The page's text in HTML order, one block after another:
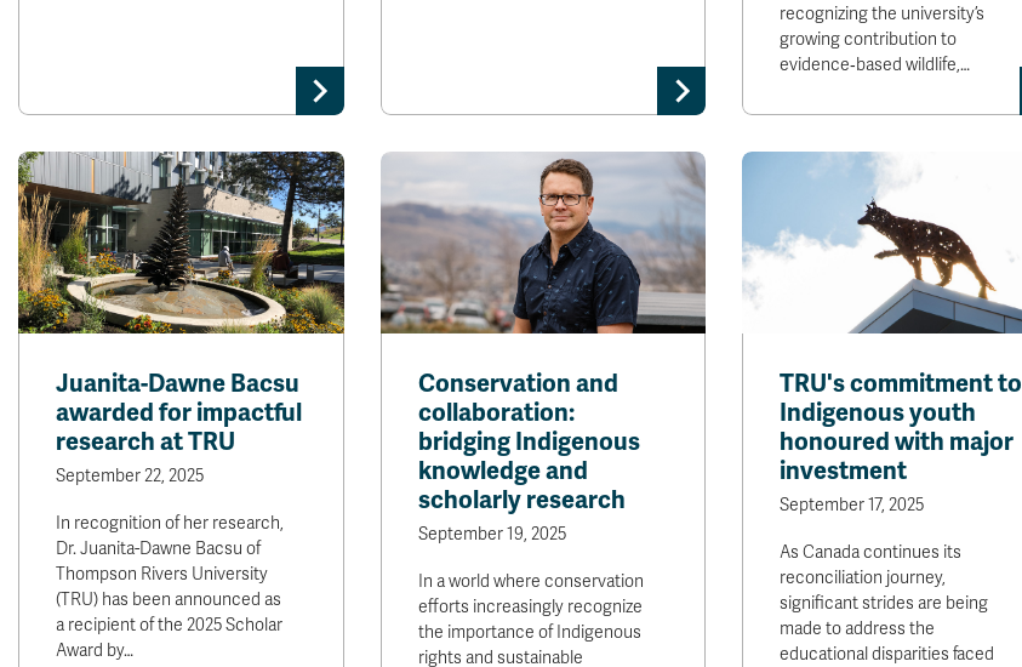
recognizing the university’s
growing contribution to
evidence‑based wildlife,…
Juanita-Dawne Bacsu
awarded for impactful
research at TRU
September 22, 2025
In recognition of her research,
Dr. Juanita-Dawne Bacsu of
Thompson Rivers University
(TRU) has been announced as
a recipient of the 2025 Scholar
Award by…
Conservation and
collaboration:
bridging Indigenous
knowledge and
scholarly research
September 19, 2025
In a world where conservation
efforts increasingly recognize
the importance of Indigenous
rights and sustainable
TRU's commitment to
Indigenous youth
honoured with major
investment
September 17, 2025
As Canada continues its
reconciliation journey,
significant strides are being
made to address the
educational disparities faced